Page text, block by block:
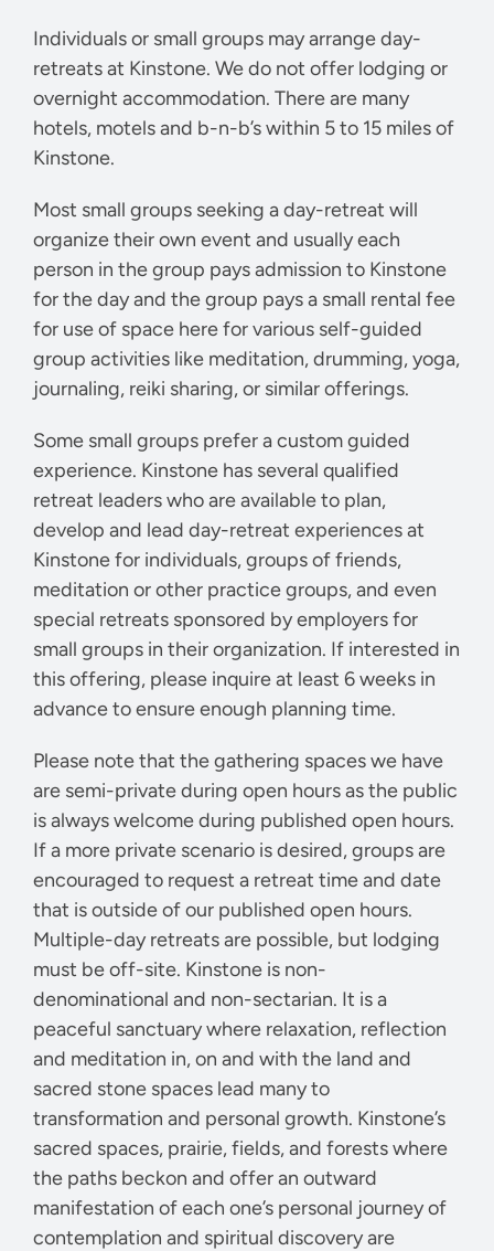
Individuals or small groups may arrange day-
retreats at Kinstone. We do not offer lodging or
overnight accommodation. There are many
hotels, motels and b-n-b’s within 5 to 15 miles of
Kinstone.
Most small groups seeking a day-retreat will
organize their own event and usually each
person in the group pays admission to Kinstone
for the day and the group pays a small rental fee
for use of space here for various self-guided
group activities like meditation, drumming, yoga,
journaling, reiki sharing, or similar offerings.
Some small groups prefer a custom guided
experience. Kinstone has several qualified
retreat leaders who are available to plan,
develop and lead day-retreat experiences at
Kinstone for individuals, groups of friends,
meditation or other practice groups, and even
special retreats sponsored by employers for
small groups in their organization. If interested in
this offering, please inquire at least 6 weeks in
advance to ensure enough planning time.
Please note that the gathering spaces we have
are semi-private during open hours as the public
is always welcome during published open hours.
If a more private scenario is desired, groups are
encouraged to request a retreat time and date
that is outside of our published open hours.
Multiple-day retreats are possible, but lodging
must be off-site. Kinstone is non-
denominational and non-sectarian. It is a
peaceful sanctuary where relaxation, reflection
and meditation in, on and with the land and
sacred stone spaces lead many to
transformation and personal growth. Kinstone’s
sacred spaces, prairie, fields, and forests where
the paths beckon and offer an outward
manifestation of each one’s personal journey of
contemplation and spiritual discovery are